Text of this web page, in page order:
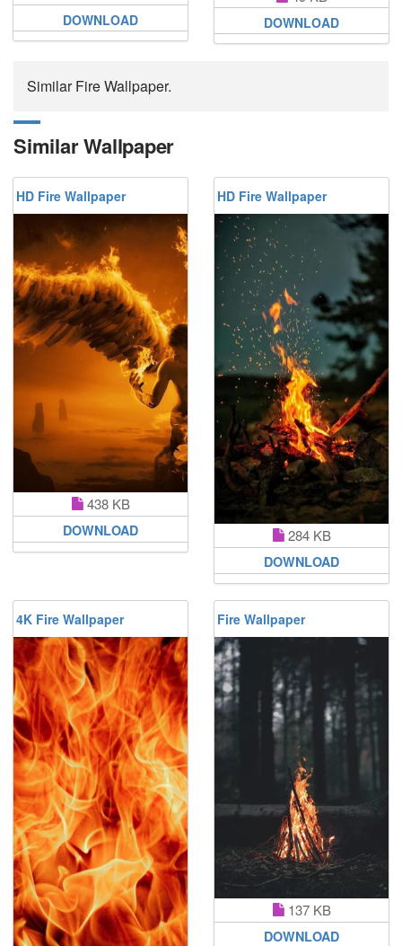
DOWNLOAD DOWNLOAD
Similar Fire Wallpaper.
Similar Wallpaper
HD Fire Wallpaper
438 KB
DOWNLOAD
HD Fire Wallpaper
284 KB
DOWNLOAD
4K Fire Wallpaper Fire Wallpaper
137 KB
DOWNLOAD